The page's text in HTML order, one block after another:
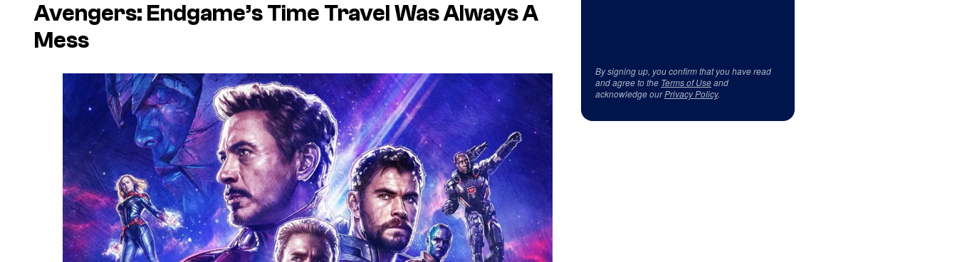
Avengers: Endgame’s Time Travel Was Always A
Mess
By signing up, you confirm that you have read
and agree to the Terms of Useand
acknowledge ourPrivacy Policy.